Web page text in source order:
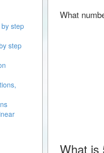
What
What is
step
step